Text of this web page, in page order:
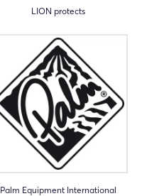
LION protects
Palm Equipment International